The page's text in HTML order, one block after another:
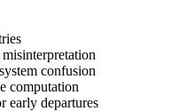
confusion
computation
early departures